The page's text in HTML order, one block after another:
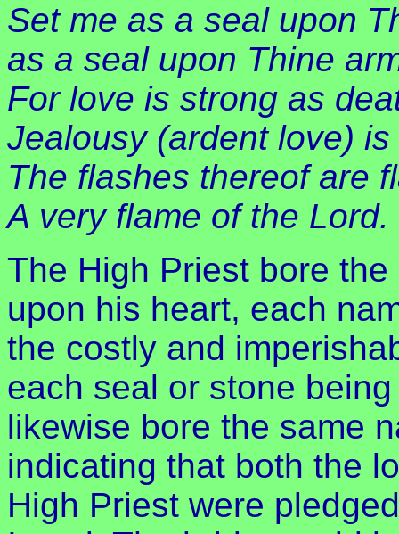
Set me as a seal upon
as a seal upon Thine
For love is strong as
Jealousy (ardent love)
The flashes thereof are
A very flame of the Lord.
The High Priest bore
upon his heart, each
the costly and
each seal or stone
likewise bore the same
indicating that both the
High Priest were